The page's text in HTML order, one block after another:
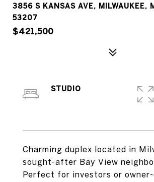
3856 S KANSAS AVE, MILWAUKEE,
53207
$421,500
Charming duplex located in
sought-after Bay View
Perfect for investors or
STUDIO